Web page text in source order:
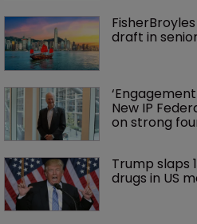
draft in
New IP
on strong
Trump slaps
drugs in US